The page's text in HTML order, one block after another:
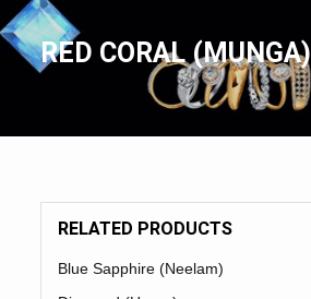
RED CORAL (MUNGA)
RELATED PRODUCTS
Blue Sapphire (Neelam)